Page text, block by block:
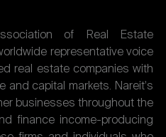
of Real Estate
representative voice
real estate companies with
and capital markets. Nareit's
businesses throughout the
finance income-producing